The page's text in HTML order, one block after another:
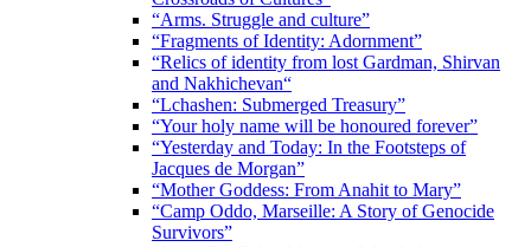
“Arms. Struggle and culture”
“Fragments of Identity: Adornment”
“Relics of identity from lost Gardman, Shirvan
and Nakhichevan“
“Lchashen: Submerged Treasury”
“Your holy name will be honoured forever”
“Yesterday and Today: In the Footsteps of
Jacques de Morgan”
“Mother Goddess: From Anahit to Mary”
“Camp Oddo, Marseille: A Story of Genocide
Survivors”